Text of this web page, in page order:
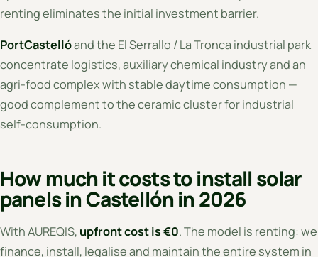
renting eliminates the initial investment barrier.
PortCastellóand the El Serrallo / La Tronca industrial park
concentrate logistics, auxiliary chemical industry and an
agri-food complex with stable daytime consumption —
good complement to the ceramic cluster for industrial
self-consumption.
How much it costs to install solar
panels in Castellón in 2026
With AUREQIS, upfront cost is €0. The model is renting: we
finance, install, legalise and maintain the entire system in